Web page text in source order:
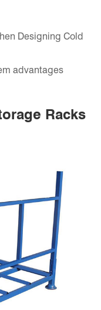
Designing Cold
advantages
Racks